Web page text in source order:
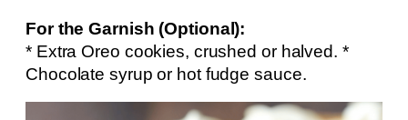
For the Garnish (Optional):
* Extra Oreo cookies, crushed or halved. *
Chocolate syrup or hot fudge sauce.